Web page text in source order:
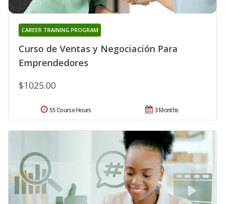
Curso de Ventas y Negociación Para
Emprendedores
CAREER TRAINING PROGRAM
$1025.00
3 Months
55 Course Hours